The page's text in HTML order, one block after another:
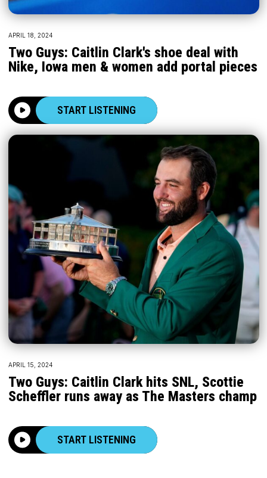
APRIL 18, 2024
Two Guys: Caitlin Clark's shoe deal with
Nike, Iowa men & women add portal pieces
START LISTENING
APRIL 15, 2024
Two Guys: Caitlin Clark hits SNL, Scottie
Scheffler runs away as The Masters champ
START LISTENING